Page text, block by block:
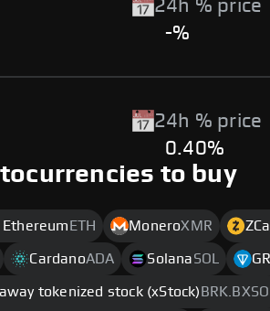
24h % price
-%
24h % price
0.40%
to buy
Ethereum ETH MoneroXMR
CardanoADA SolanaSOL
tokenized stock (xStock) BRK.BXSOL